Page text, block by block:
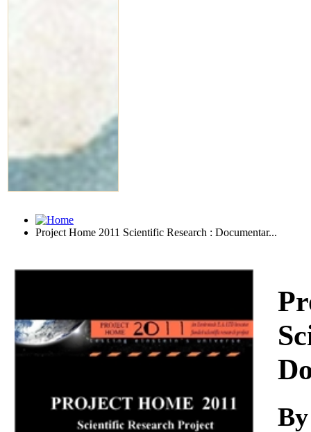
Project Home 2011 Scientific Research : Documentar...